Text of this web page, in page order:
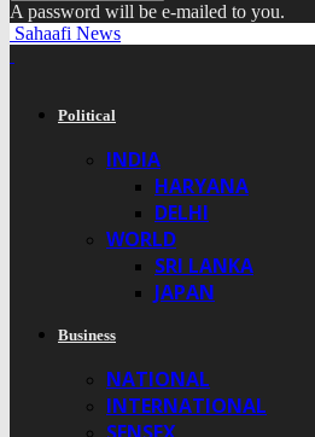
A password will be e-mailed to you.
Sahaafi News
Political
INDIA
HARYANA
DELHI
WORLD
SRI LANKA
JAPAN
Business
NATIONAL
INTERNATIONAL